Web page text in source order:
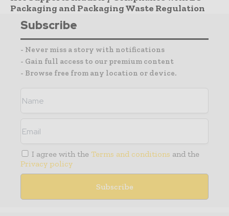
Packaging and Packaging Waste Regulation
Subscribe
- Never miss a story with notifications
- Gain full access to our premium content
- Browse free from any location or device.
I agree with the Terms and conditions and the
Privacy policy